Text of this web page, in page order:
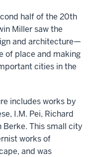
half of the 20th
Miller saw the
and architecture—
of place and making
cities in the
includes works by
I.M. Pei, Richard
Berke. This small city
works of
and was